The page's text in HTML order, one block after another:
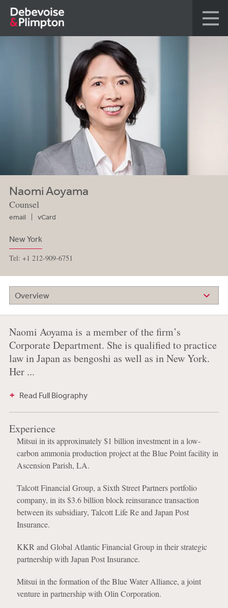
Naomi Aoyama
Counsel
email vCard
New York
Tel: +1 212-909-6751
Overview
Naomi Aoyama is a member of the firm’s
Corporate Department. She is qualified to practice
law in Japan as bengoshi as well as in New York.
Her ...
Read Full Biography
Experience
Mitsui in its approximately $1 billion investment in a low-
carbon ammonia production project at the Blue Point facility in
Ascension Parish, LA.
Talcott Financial Group, a Sixth Street Partners portfolio
company, in its $3.6 billion block reinsurance transaction
between its subsidiary, Talcott Life Re and Japan Post
Insurance.
KKR and Global Atlantic Financial Group in their strategic
partnership with Japan Post Insurance.
Mitsui in the formation of the Blue Water Alliance, a joint
venture in partnership with Olin Corporation.